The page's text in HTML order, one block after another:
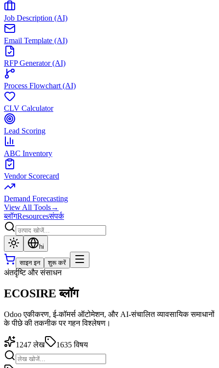
Job Description (AI)
Email Template (AI)
RFP Generator (AI)
Process Flowchart (AI)
CLV Calculator
Lead Scoring
ABC Inventory
Vendor Scorecard
Demand Forecasting
View All Tools→
ब्लॉगResourcesसंपर्क
hi
साइन इन शुरू करें
अंतर्दृष्टि और संसाधन
ECOSIRE ब्लॉग
Odoo एकीकरण, ई-कॉमर्स ऑटोमेशन, और AI-संचालित व्यावसायिक समाधानों
के पीछे की तकनीक पर गहन विश्लेषण।
1247 लेख 1635 विषय